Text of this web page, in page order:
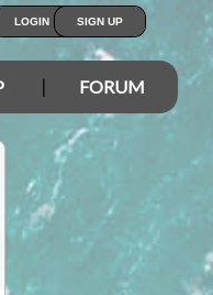
LOGIN SIGN UP
FORUM